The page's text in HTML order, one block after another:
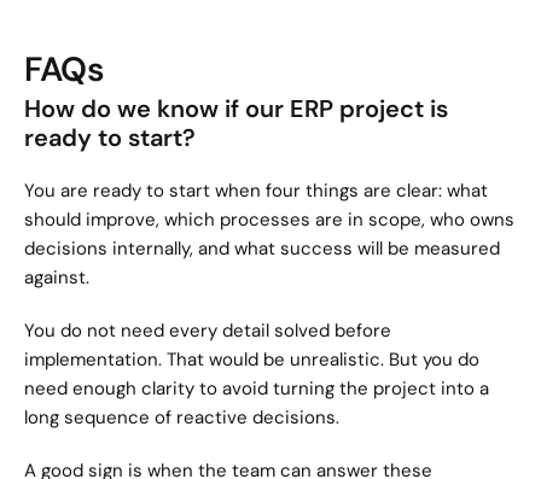
FAQs
How do we know if our ERP project is
ready to start?
You are ready to start when four things are clear: what
should improve, which processes are in scope, who owns
decisions internally, and what success will be measured
against.
You do not need every detail solved before
implementation. That would be unrealistic. But you do
need enough clarity to avoid turning the project into a
long sequence of reactive decisions.
A good sign is when the team can answer these